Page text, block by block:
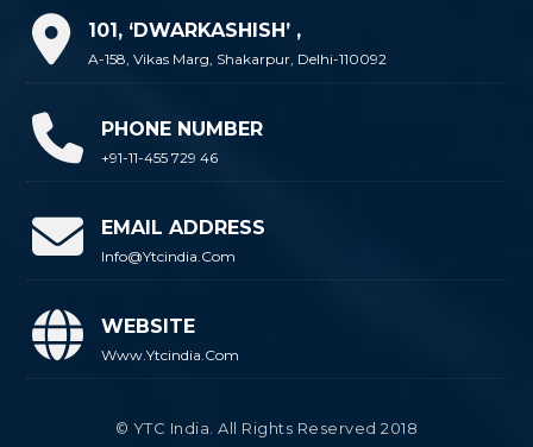
101, ‘DWARKASHISH’ ,
A-158, Vikas Marg, Shakarpur, Delhi-110092
PHONE NUMBER
+91-11-455 729 46
EMAIL ADDRESS
Info@ytcindia.com
WEBSITE
Www.ytcindia.com
© YTC India. All Rights Reserved 2018